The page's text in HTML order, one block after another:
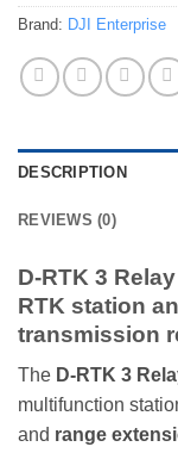
Brand: DJI Enterprise
DESCRIPTION
REVIEWS (0)
D-RTK 3
RTK station
transmission
The D-RTK 3
multifunction
and range